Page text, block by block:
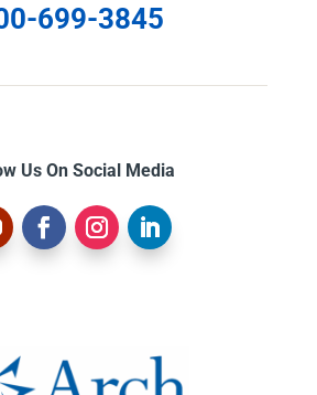
699-3845
Us On Social Media